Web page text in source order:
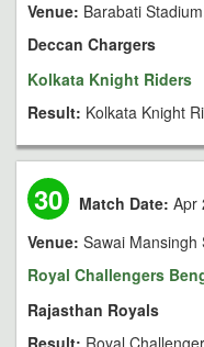
Venue: Barabati
Deccan Chargers
Kolkata Knight Riders
Result: Kolkata Knight
30 Match Date: Apr
Venue: Sawai Mansingh
Royal Challengers
Rajasthan Royals
Result: Royal